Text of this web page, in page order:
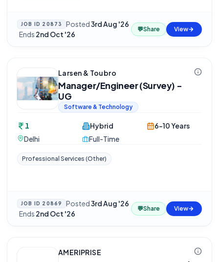
JOB ID 20873 Posted3rd Aug '26
·Ends 2nd Oct '26
💬Share View
Larsen & Toubro
Manager/Engineer (Survey) -
UG
Software & Technology
1
Delhi
Hybrid
Full-Time
6-10 Years
Professional Services (Other)
JOB ID 20869 Posted3rd Aug '26
·Ends 2nd Oct '26
💬Share View
AMERIPRISE